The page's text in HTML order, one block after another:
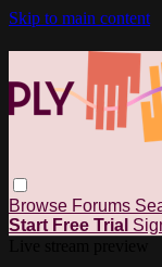
Skip to main content
Browse Forums
Start Free Trial